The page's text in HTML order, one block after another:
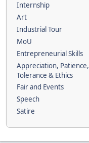
Internship
Art
Industrial Tour
MoU
Entrepreneurial Skills
Appreciation, Patience,
Tolerance & Ethics
Fair and Events
Speech
Satire